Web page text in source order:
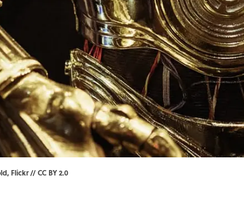
Flickr//CC BY 2.0